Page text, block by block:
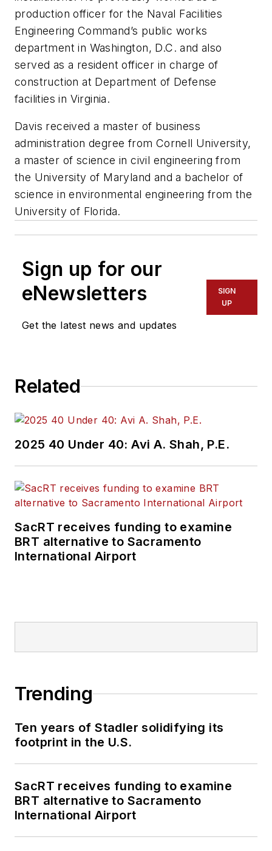
production officer for the Naval Facilities
Engineering Command’s public works
department in Washington, D.C. and also
served as a resident officer in charge of
construction at Department of Defense
facilities in Virginia.
Davis received a master of business
administration degree from Cornell University,
a master of science in civil engineering from
the University of Maryland and a bachelor of
science in environmental engineering from the
University of Florida.
Sign up for our
eNewsletters
Get the latest news and updates
SIGN
UP
Related
2025 40 Under 40: Avi A. Shah, P.E.
SacRT receives funding to examine
BRT alternative to Sacramento
International Airport
Trending
Ten years of Stadler solidifying its
footprint in the U.S.
SacRT receives funding to examine
BRT alternative to Sacramento
International Airport